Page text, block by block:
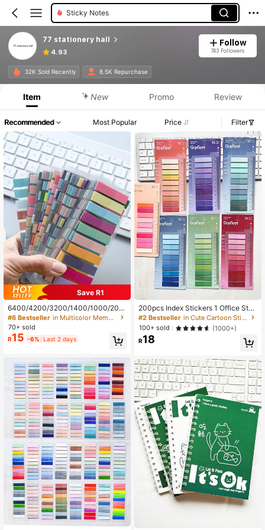
Sticky Notes
77 stationery hall
4.93
Follow
743 Followers
32K Sold Recently 8.5K Repurchase
Item New Promo Review
Recommended Most Popular Price Filter
Save R1
6400/4200/3200/1400/1000/200
pcs Adhesive Labels, Paginated, Sti
cky Notes, Colorful Semi-Transpare
nt Reusable Bookmarks, Elegant Ri
bbon Index Tabs, Vintage Colorful P
#6 Bestseller
in Multicolor Memo Pads
70+ sold
R15 -6% Last 2 days
200pcs Index Stickers 1 Office Stati
onery Supplies Label Paper Student
Learning Supplies Sticky Notes Bac
k To School Season School Supplie
s
#2 Bestseller
in Cute Cartoon Sticky Notes Sticky Notes&Memo Pad
100+ sold
(1000+)
R18